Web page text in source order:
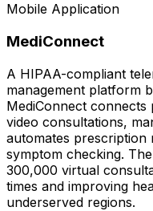
Mobile Application
MediConnect
A HIPAA-compliant
management platform
MediConnect
video consultations,
automates prescription
symptom checking.
300,000 virtual
times and improving
underserved regions.